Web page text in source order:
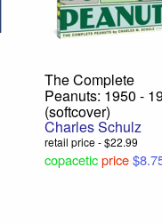
The Complete
Peanuts: 1950 -
(softcover)
Charles Schulz
retail price - $22.99
copacetic price